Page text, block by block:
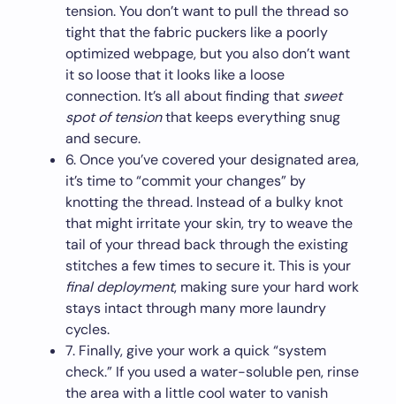
tension. You don’t want to pull the thread so
tight that the fabric puckers like a poorly
optimized webpage, but you also don’t want
it so loose that it looks like a loose
connection. It’s all about finding that sweet
spot of tensionthat keeps everything snug
and secure.
6. Once you’ve covered your designated area,
it’s time to “commit your changes” by
knotting the thread. Instead of a bulky knot
that might irritate your skin, try to weave the
tail of your thread back through the existing
stitches a few times to secure it. This is your
final deployment, making sure your hard work
stays intact through many more laundry
cycles.
7. Finally, give your work a quick “system
check.” If you used a water-soluble pen, rinse
the area with a little cool water to vanish